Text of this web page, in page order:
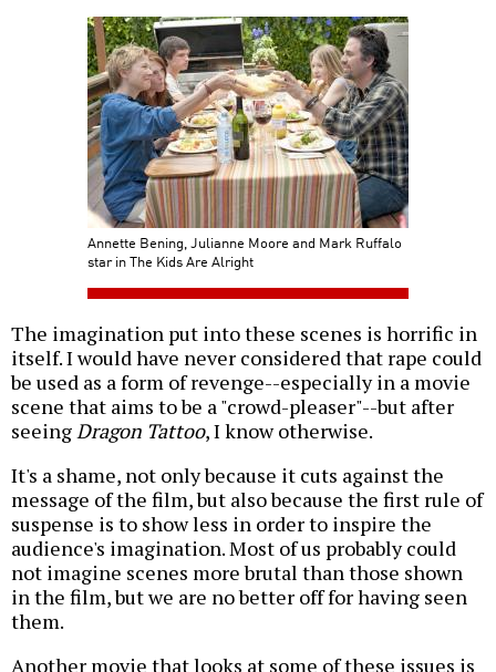
Annette Bening, Julianne Moore and Mark Ruffalo
star in The Kids Are Alright
The imagination put into these scenes is horrific in
itself. I would have never considered that rape could
be used as a form of revenge--especially in a movie
scene that aims to be a "crowd-pleaser"--but after
seeingDragon Tattoo, I know otherwise.
It's a shame, not only because it cuts against the
message of the film, but also because the first rule of
suspense is to show less in order to inspire the
audience's imagination. Most of us probably could
not imagine scenes more brutal than those shown
in the film, but we are no better off for having seen
them.
Another movie that looks at some of these issues is